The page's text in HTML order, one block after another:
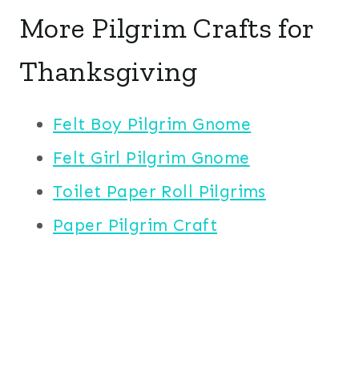
More Pilgrim Crafts for
Thanksgiving
Felt Boy Pilgrim Gnome
Felt Girl Pilgrim Gnome
Toilet Paper Roll Pilgrims
Paper Pilgrim Craft